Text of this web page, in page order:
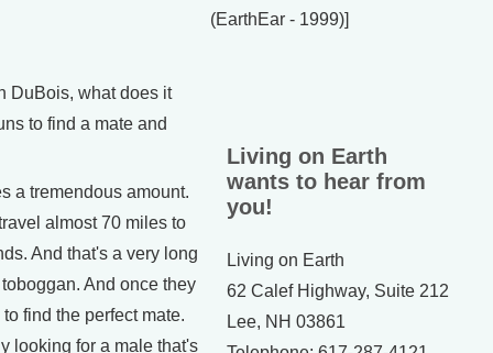
DuBois, what does it
to find a mate and
a tremendous amount.
almost 70 miles to
And that's a very long
And once they
find the perfect mate.
looking for a male that's
(EarthEar - 1999)]
Living on Earth
wants to hear from
you!
Living on Earth
62 Calef Highway, Suite 212
Lee, NH 03861